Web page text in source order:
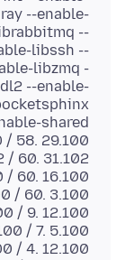
--enable-
--
libssh --
libzmq -
--enable-